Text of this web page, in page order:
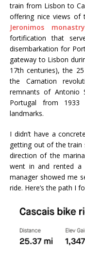
train from Lisbon to
offering nice views of
Jeronimos monastry
fortification that
disembarkation for
gateway to Lisbon
17th centuries), the
the Carnation
remnants of Antonio
Portugal from
landmarks.
I didn’t have a
getting out of the train
direction of the
went in and rented a
manager showed me
ride. Here’s the path I